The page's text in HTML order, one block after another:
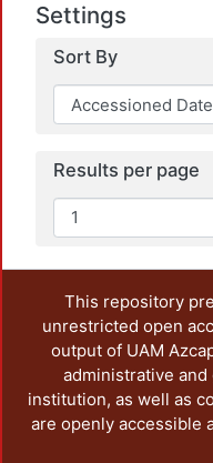
Settings
Sort By
Results per page
This repository
unrestricted open
output of UAM
administrative
institution, as well as
are openly accessible